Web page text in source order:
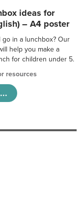
ideas for
– A4 poster
in a lunchbox? Our
help you make a
for children under 5.
resources